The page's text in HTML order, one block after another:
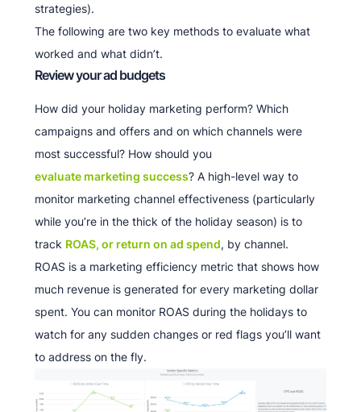
strategies).
The following are two key methods to evaluate what
worked and what didn’t.
Review your ad budgets
How did your holiday marketing perform? Which
campaigns and offers and on which channels were
most successful? How should you
evaluate marketing success? A high-level way to
monitor marketing channel effectiveness (particularly
while you’re in the thick of the holiday season) is to
track ROAS, or return on ad spend, by channel.
ROAS is a marketing efficiency metric that shows how
much revenue is generated for every marketing dollar
spent. You can monitor ROAS during the holidays to
watch for any sudden changes or red flags you’ll want
to address on the fly.